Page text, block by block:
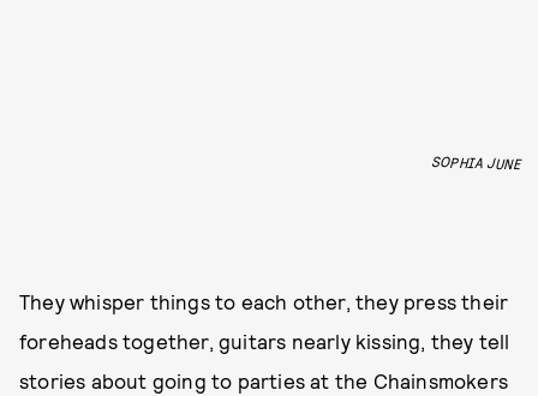
SOPHIA JUNE
They whisper things to each other, they press their
foreheads together, guitars nearly kissing, they tell
stories about going to parties at the Chainsmokers